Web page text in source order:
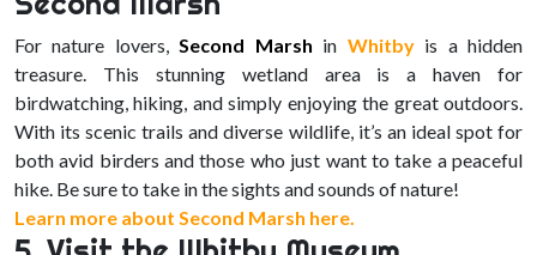
For nature lovers, Second Marsh in Whitby is a hidden
treasure. This stunning wetland area is a haven for
birdwatching, hiking, and simply enjoying the great outdoors.
With its scenic trails and diverse wildlife, it’s an ideal spot for
both avid birders and those who just want to take a peaceful
hike. Be sure to take in the sights and sounds of nature!
Learn more about Second Marsh here.